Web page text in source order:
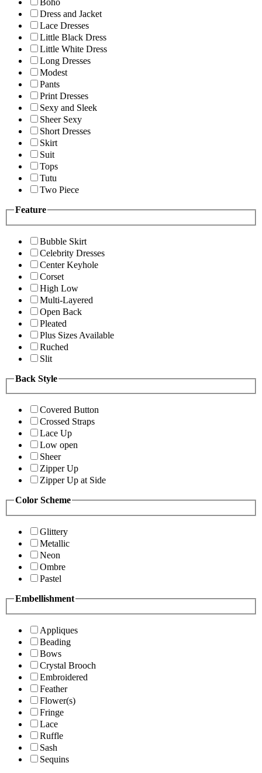
Boho
Dress and Jacket
Lace Dresses
Little Black Dress
Little White Dress
Long Dresses
Modest
Pants
Print Dresses
Sexy and Sleek
Sheer Sexy
Short Dresses
Skirt
Suit
Tops
Tutu
Two Piece
Feature
Bubble Skirt
Celebrity Dresses
Center Keyhole
Corset
High Low
Multi-Layered
Open Back
Pleated
Plus Sizes Available
Ruched
Slit
Back Style
Covered Button
Crossed Straps
Lace Up
Low open
Sheer
Zipper Up
Zipper Up at Side
Color Scheme
Glittery
Metallic
Neon
Ombre
Pastel
Embellishment
Appliques
Beading
Bows
Crystal Brooch
Embroidered
Feather
Flower(s)
Fringe
Lace
Ruffle
Sash
Sequins